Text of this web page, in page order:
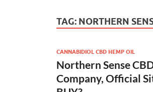
TAG: NORTHERN
CANNABIDIOL CBD HEMP OIL
Northern Sense
Company, Official